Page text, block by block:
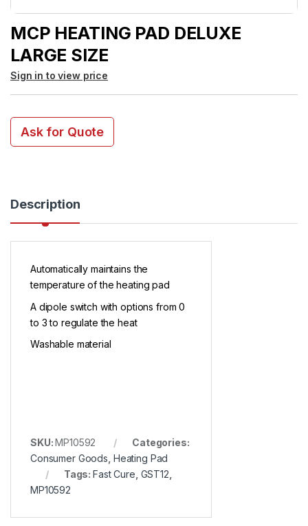
MCP HEATING PAD DELUXE
LARGE SIZE
Sign in to view price
Ask for Quote
Description
Automatically maintains the
temperature of the heating pad
A dipole switch with options from 0
to 3 to regulate the heat
Washable material
SKU:MP10592
Categories:
Consumer Goods Heating Pad
Tags:Fast Cure GST12
MP10592